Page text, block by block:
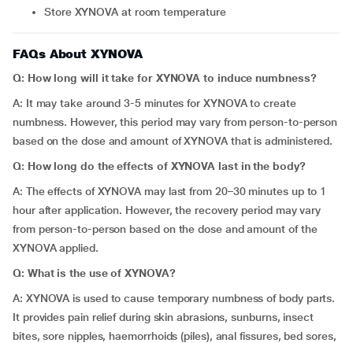
Store XYNOVA at room temperature
FAQs About XYNOVA
Q: How long will it take for XYNOVA to induce numbness?
A: It may take around 3-5 minutes for XYNOVA to create
numbness. However, this period may vary from person-to-person
based on the dose and amount of XYNOVA that is administered.
Q: How long do the effects of XYNOVA last in the body?
A: The effects of XYNOVA may last from 20–30 minutes up to 1
hour after application. However, the recovery period may vary
from person-to-person based on the dose and amount of the
XYNOVA applied.
Q: What is the use of XYNOVA?
A: XYNOVA is used to cause temporary numbness of body parts.
It provides pain relief during skin abrasions, sunburns, insect
bites, sore nipples, haemorrhoids (piles), anal fissures, bed sores,